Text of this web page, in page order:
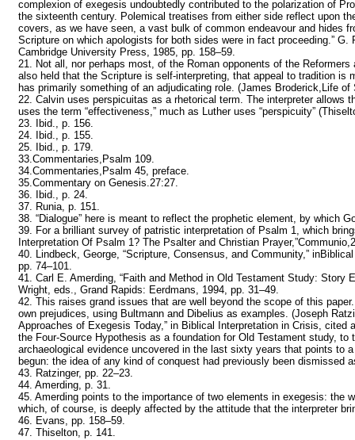
complexion of exegesis undoubtedly contributed to the polarization of
the sixteenth century. Polemical treatises from either side reflect upon
covers, as we have seen, a vast bulk of common endeavour and hides
Scripture on which apologists for both sides were in fact proceeding.”
Cambridge University Press, 1985, pp. 158–59.
21. Not all, nor perhaps most, of the Roman opponents of the
also held that the Scripture is self-interpreting, that appeal to tradition
has primarily something of an adjudicating role. (James Broderick,Life
22. Calvin uses perspicuitas as a rhetorical term. The interpreter allows
uses the term “effectiveness,” much as Luther uses “perspicuity”
23. Ibid., p. 156.
24. Ibid., p. 155.
25. Ibid., p. 179.
33.Commentaries,Psalm 109.
34.Commentaries,Psalm 45, preface.
35.Commentary on Genesis.27:27.
36. Ibid., p. 24.
37. Runia, p. 151.
38. “Dialogue” here is meant to reflect the prophetic element, by which
39. For a brilliant survey of patristic interpretation of Psalm 1, which
Interpretation Of Psalm 1? The Psalter and Christian
40. Lindbeck, George, “Scripture, Consensus, and Community,”
pp. 74–101.
41. Carl E. Amerding, “Faith and Method in Old Testament Study:
Wright, eds., Grand Rapids: Eerdmans, 1994, pp. 31–49.
42. This raises grand issues that are well beyond the scope of this
own prejudices, using Bultmann and Dibelius as examples. (Joseph
Approaches of Exegesis Today,” in Biblical Interpretation in Crisis,
the Four-Source Hypothesis as a foundation for Old Testament study,
archaeological evidence uncovered in the last sixty years that points to
begun: the idea of any kind of conquest had previously been dismissed
43. Ratzinger, pp. 22–23.
44. Amerding, p. 31.
45. Amerding points to the importance of two elements in exegesis: the
which, of course, is deeply affected by the attitude that the interpreter
46. Evans, pp. 158–59.
47. Thiselton, p. 141.